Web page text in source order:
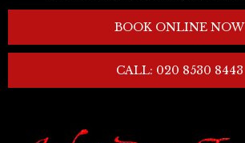
BOOK ONLINE NOW
CALL: 020 8530 8443